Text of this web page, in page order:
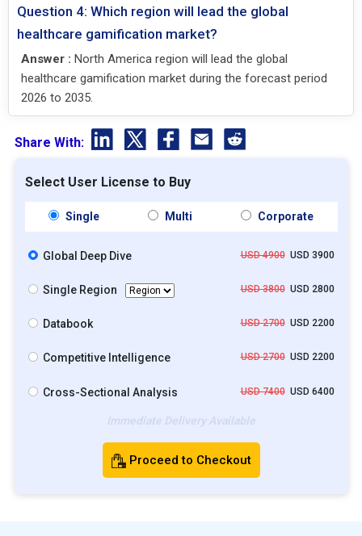
Question 4: Which region will lead the global
healthcare gamification market?
Answer : North America region will lead the global
healthcare gamification market during the forecast period
2026 to 2035.
Share With:
Select User License to Buy
Single Multi Corporate
Global Deep Dive USD 4900USD 3900
Single Region USD 3800USD 2800
Databook USD 2700USD 2200
Competitive Intelligence USD 2700USD 2200
Cross-Sectional Analysis USD 7400USD 6400
Proceed to Checkout